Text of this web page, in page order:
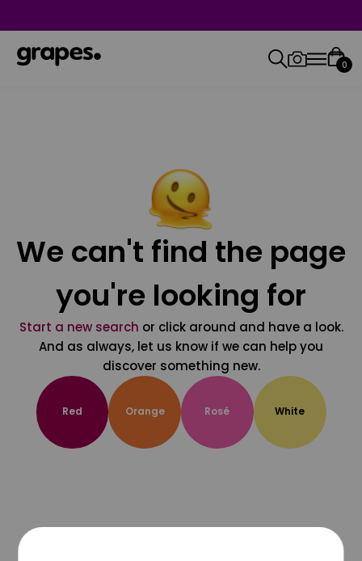
0
We can't find the page
you're looking for
Start a new search or click around and have a look.
And as always, let us know if we can help you
discover something new.
Red Orange Rosé White